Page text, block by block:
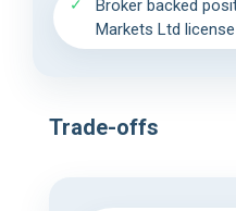
Broker backed
Markets Ltd
Trade-offs